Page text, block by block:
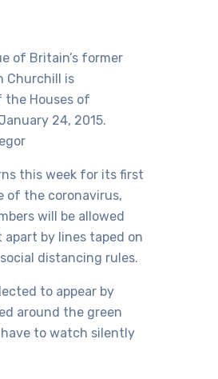
of Britain’s former
Churchill is
Houses of
24, 2015.
this week for its first
of the coronavirus,
will be allowed
by lines taped on
distancing rules.
to appear by
around the green
to watch silently